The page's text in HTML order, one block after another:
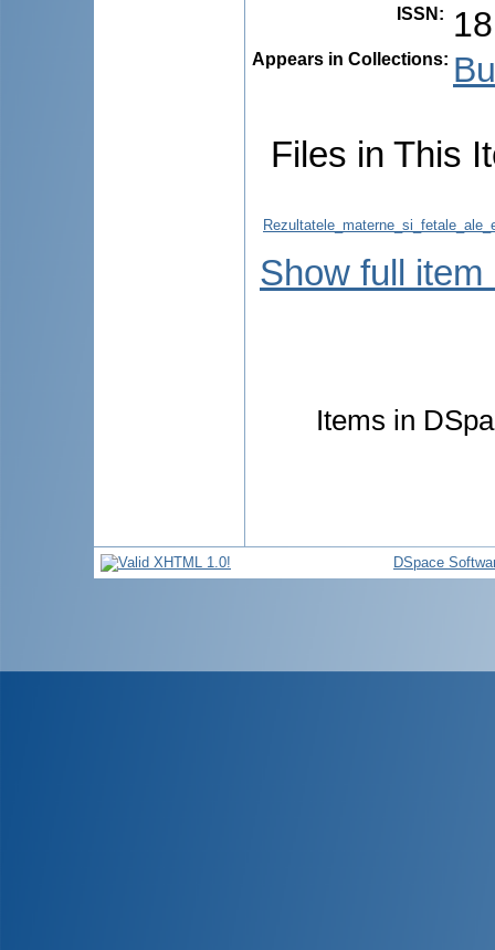
ISSN :
Appears in Collections:
Files in This
Show full item
Items in
DSpace